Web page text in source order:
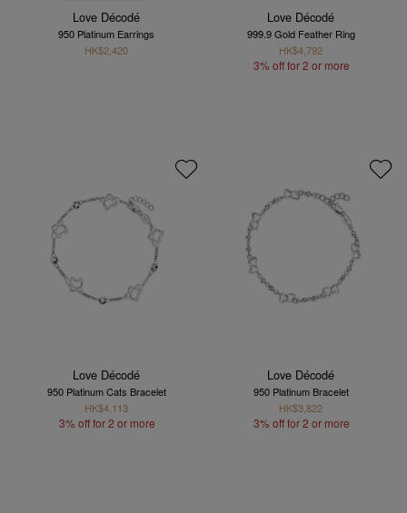
Love Décodé
950 Platinum Earrings
HK$2,420
Love Décodé
999.9 Gold Feather Ring
HK$4,792
3% off for 2 or more
Love Décodé
950 Platinum Cats Bracelet
HK$4,113
3% off for 2 or more
Love Décodé
950 Platinum Bracelet
HK$3,822
3% off for 2 or more